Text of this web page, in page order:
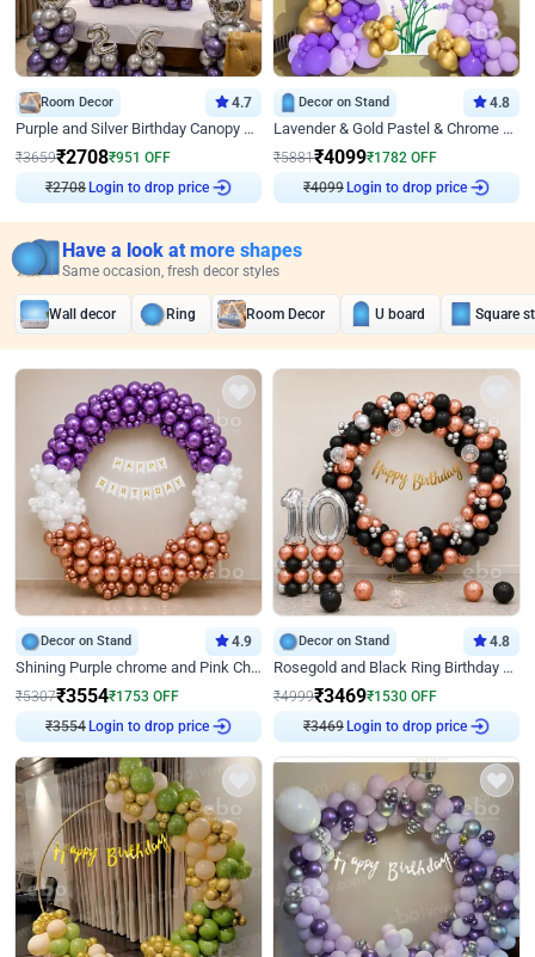
Room Decor 4.7
Purple and Silver Birthday Canopy Decor
₹3659₹2708₹951 OFF
₹2708 Login to drop price
Decor on Stand 4.8
Lavender & Gold Pastel & Chrome Floral U Board Milestone Birthday Decor
₹5881₹4099₹1782 OFF
₹4099 Login to drop price
Have a look at more shapes
Same occasion, fresh decor styles
Wall decor Ring Room Decor U board Square
Decor on Stand 4.9
Shining Purple chrome and Pink Chrome Ring Birthday Decor
₹5307₹3554₹1753 OFF
₹3554 Login to drop price
Decor on Stand 4.8
Rosegold and Black Ring Birthday Decor
₹4999₹3469₹1530 OFF
₹3469 Login to drop price